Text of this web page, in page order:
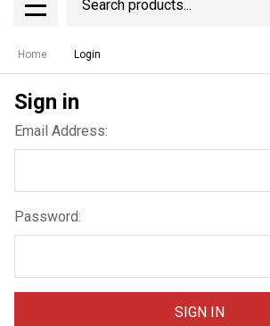
MENU
Home Login
Sign in
Email Address:
Password: